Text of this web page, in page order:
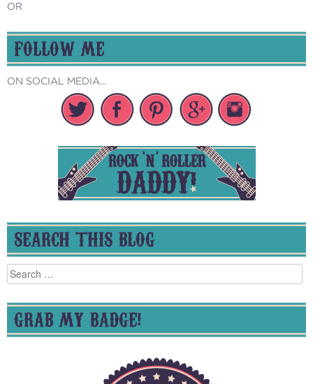
OR
FOLLOW ME
ON SOCIAL MEDIA...
SEARCH THIS BLOG
Search
for:
GRAB MY BADGE!